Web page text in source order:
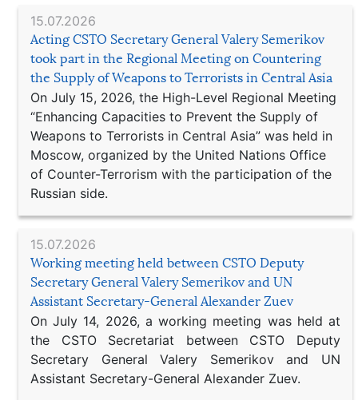
15.07.2026
Acting CSTO Secretary General Valery Semerikov
took part in the Regional Meeting on Countering
the Supply of Weapons to Terrorists in Central Asia
On July 15, 2026, the High-Level Regional Meeting
“Enhancing Capacities to Prevent the Supply of
Weapons to Terrorists in Central Asia” was held in
Moscow, organized by the United Nations Office
of Counter-Terrorism with the participation of the
Russian side.
15.07.2026
Working meeting held between CSTO Deputy
Secretary General Valery Semerikov and UN
Assistant Secretary-General Alexander Zuev
On July 14, 2026, a working meeting was held at
the CSTO Secretariat between CSTO Deputy
Secretary General Valery Semerikov and UN
Assistant Secretary-General Alexander Zuev.